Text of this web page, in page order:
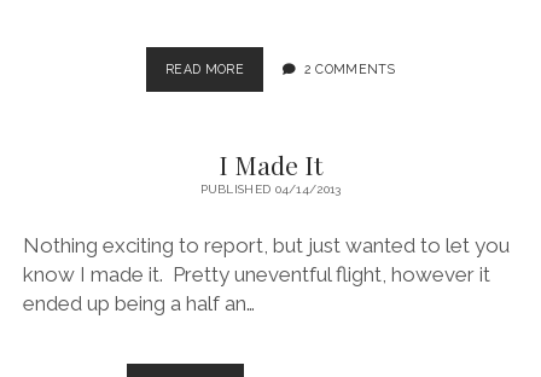
READ MORE BUISNESS
AS
2 COMMENTS
I Made It
PUBLISHED 04/14/2013
Nothing exciting to report, but just wanted to let you
know I made it. Pretty uneventful flight, however it
ended up being a half an…